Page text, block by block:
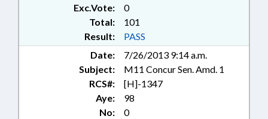
SYSTEMS; DEATH & DYING;
DEATH BENEFITS; DENR; DHHS;
ECONOMIC DEVELOPMENT;
EDUCATION; EDUCATION
ADMINISTRATION; EDUCATION
ASSISTANCE AUTHORITY;
EDUCATION BOARDS;
EDUCATION OVERSIGHT COMM.;
EDUCATION, STATE BOARD OF;
Exc.Vote:
0
Total:
101
Result:
PASS
Date:
7/26/2013 9:14 a.m.
Subject:
M11 Concur Sen. Amd. 1
RCS#:
[H]-1347
Aye:
98
No:
0